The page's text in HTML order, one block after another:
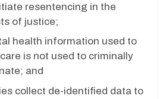
resentencing in the
of justice;
health information used to
is not used to criminally
and
collect de-identified data to